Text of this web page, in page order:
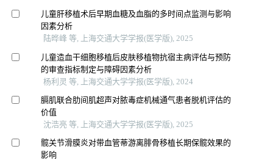
儿童肝移植术后早期血糖及血脂的多时间点监测与影响
因素分析
陆晔峰 等, 上海交通大学学报(医学版), 2025
儿童造血干细胞移植后皮肤移植物抗宿主病评估与预防
的审查指标制定与障碍因素分析
杨利灵 等, 上海交通大学学报(医学版), 2024
膈肌联合肋间肌超声对脓毒症机械通气患者脱机评估的
价值
沈浩亮 等, 上海交通大学学报(医学版), 2025
髋关节滑膜炎对带血管蒂游离腓骨移植长期保髋效果的
影响